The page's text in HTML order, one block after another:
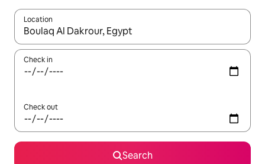
Location
When results are available, navigate with up and down arrow
Check in
Check out
Search